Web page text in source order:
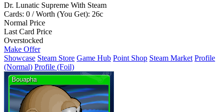
Dr. Lunatic Supreme With Steam
Cards: 0 / Worth (You Get): 26c
Normal Price
Last Card Price
Overstocked
Make Offer
Showcase Steam Store Game Hub Point Shop Steam Market Profile
(Normal) Profile (Foil)